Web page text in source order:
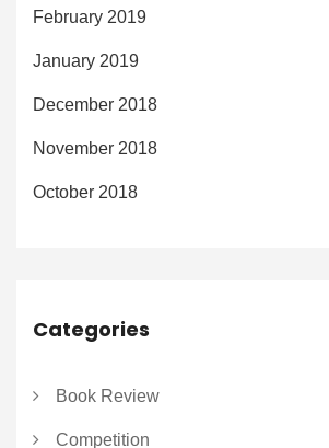
February 2019
January 2019
December 2018
November 2018
October 2018
Categories
Book Review
Competition